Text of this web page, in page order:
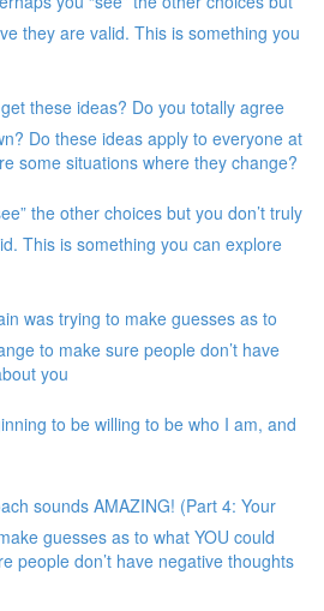
they are valid. This is something you
these ideas? Do you totally agree
Do these ideas apply to everyone at
some situations where they change?
the other choices but you don’t truly
This is something you can explore
was trying to make guesses as to
to make sure people don’t have
you
to be willing to be who I am, and
sounds AMAZING! (Part 4: Your
guesses as to what YOU could
people don’t have negative thoughts